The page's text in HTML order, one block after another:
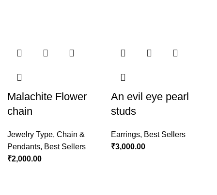
Malachite Flower
chain
Jewelry Type, Chain &
Pendants, Best Sellers
₹2,000.00
An evil eye pearl
studs
Earrings, Best Sellers
₹3,000.00